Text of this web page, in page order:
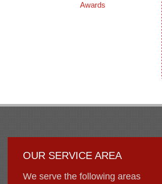
Awards
OUR SERVICE AREA
We serve the following areas